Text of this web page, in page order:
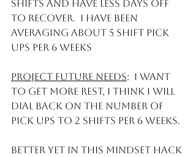
shifts and have less days off
to recover.  I have been
averaging about 5 shift pick
ups per 6 weeks
Project Future needs:  I want
to get more rest, I think I will
dial back on the number of
pick ups to 2 shifts per 6 weeks.
Better yet in this mindset hack